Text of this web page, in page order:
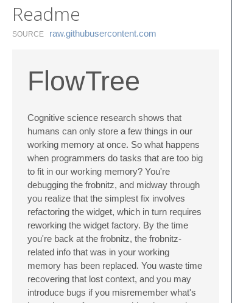
Readme
SOURCE raw.​githubusercontent.​com
FlowTree
Cognitive science research shows that
humans can only store a few things in our
working memory at once. So what happens
when programmers do tasks that are too big
to fit in our working memory? You're
debugging the frobnitz, and midway through
you realize that the simplest fix involves
refactoring the widget, which in turn requires
reworking the widget factory. By the time
you're back at the frobnitz, the frobnitz-
related info that was in your working
memory has been replaced. You waste time
recovering that lost context, and you may
introduce bugs if you misremember what's